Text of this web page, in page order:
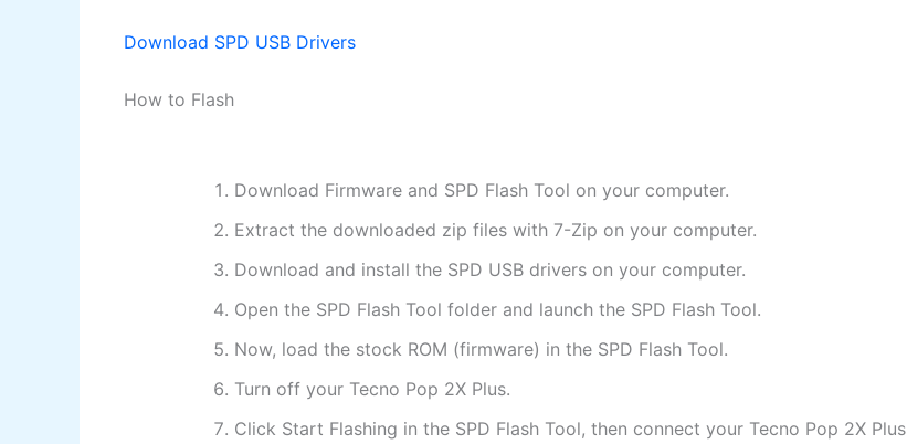
Download SPD USB Drivers
How to Flash
Download Firmware and SPD Flash Tool on your computer.
Extract the downloaded zip files with 7-Zip on your computer.
Download and install the SPD USB drivers on your computer.
Open the SPD Flash Tool folder and launch the SPD Flash Tool.
Now, load the stock ROM (firmware) in the SPD Flash Tool.
Turn off your Tecno Pop 2X Plus.
Click Start Flashing in the SPD Flash Tool, then connect your Tecno Pop 2X Plus